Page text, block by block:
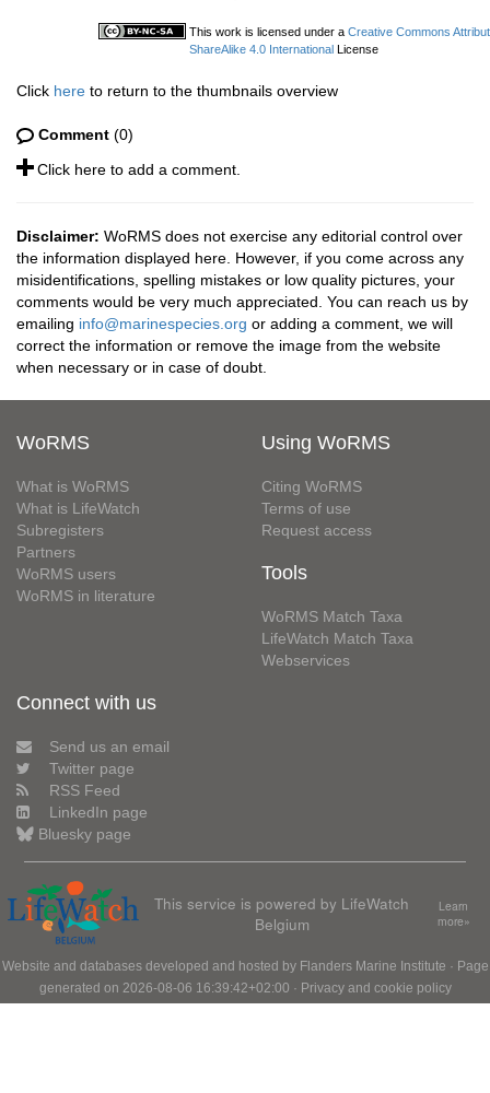
This work is licensed under a Creative Commons
ShareAlike 4.0 International License
Click here to return to the thumbnails overview
Comment (0)
Click here to add a comment.
Disclaimer: WoRMS does not exercise any editorial control over
the information displayed here. However, if you come across any
misidentifications, spelling mistakes or low quality pictures, your
comments would be very much appreciated. You can reach us by
emailing info@marinespecies.org or adding a comment, we will
correct the information or remove the image from the website
when necessary or in case of doubt.
WoRMS
What is WoRMS
What is LifeWatch
Subregisters
Partners
WoRMS users
WoRMS in literature
Using WoRMS
Citing WoRMS
Terms of use
Request access
Tools
WoRMS Match Taxa
LifeWatch Match Taxa
Webservices
Connect with us
Send us an email
Twitter page
RSS Feed
LinkedIn page
Bluesky page
This service is powered by LifeWatch
Belgium
Learn
more»
Website and databases developed and hosted by Flanders Marine Institute · Page
generated on 2026-08-06 16:39:42+02:00 · Privacy and cookie policy